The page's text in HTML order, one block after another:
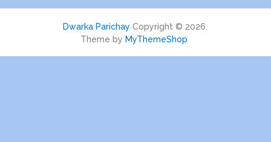
Dwarka Parichay Copyright © 2026.
Theme by MyThemeShop